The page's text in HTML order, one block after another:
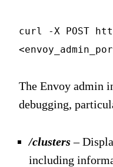
curl -X POST
The Envoy admin
debugging,
/clusters –
including